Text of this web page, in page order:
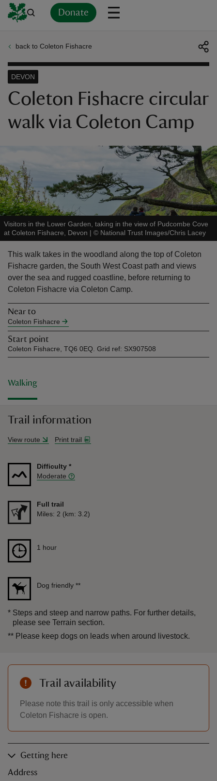
Donate
do
back to Coleton Fishacre
Coleton Fishacre circular
walk via Coleton Camp
DEVON
Visitors in the Lower Garden, taking in the view of Pudcombe Cove
at Coleton Fishacre, Devon | © National Trust Images/Chris Lacey
This walk takes in the woodland along the top of Coleton
Fishacre garden, the South West Coast path and views
over the sea and rugged coastline, before returning to
Coleton Fishacre via Coleton Camp.
Near to
Coleton Fishacre
Start point
Coleton Fishacre, TQ6 0EQ. Grid ref: SX907508
Walking
Trail information
View route Print trail
Difficulty *
Moderate
Full trail
Distance
Miles: 2 (km: 3.2)
Duration
1 hour
Dog friendly **
* Steps and steep and narrow paths. For further details,
please see Terrain section.
** Please keep dogs on leads when around livestock.
Trail availability
Please note this trail is only accessible when
Coleton Fishacre is open.
Getting here
Address